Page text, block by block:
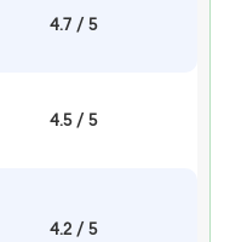
4.7 / 5
4.5 / 5
4.2 / 5